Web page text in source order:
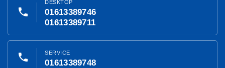
phone
DESKTOP
01613389746
01613389711
phone SERVICE
01613389748